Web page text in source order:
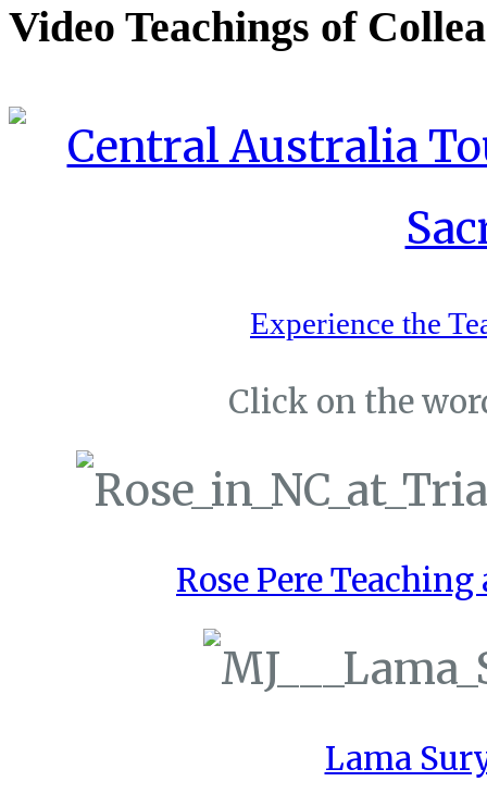
Video Teachings of
Experience the
Click on the
Rose Pere
Lama